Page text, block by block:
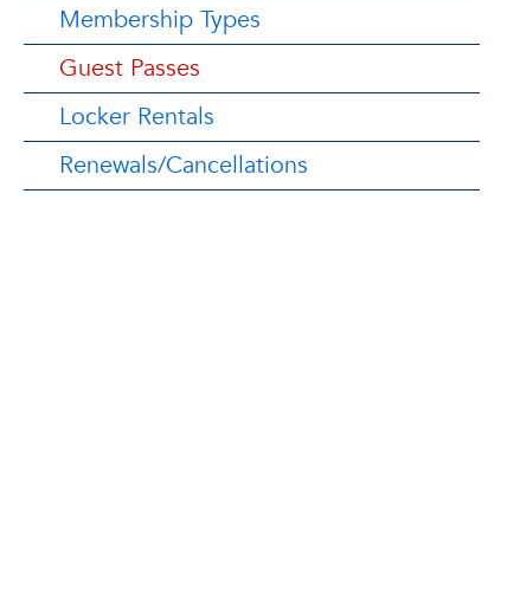
Membership Types
Guest Passes
Locker Rentals
Renewals/Cancellations